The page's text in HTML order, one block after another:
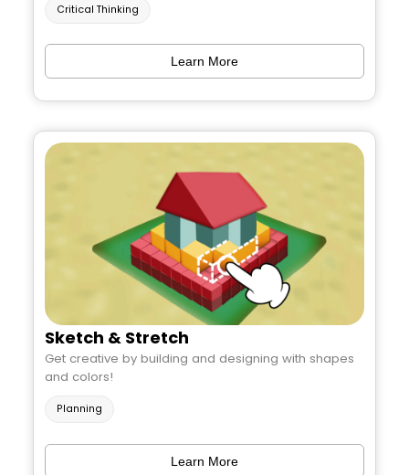
Critical Thinking
Learn More
Sketch & Stretch
Get creative by building and designing with shapes
and colors!
Planning
Learn More